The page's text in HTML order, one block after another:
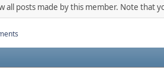
all posts made by this member. Note that